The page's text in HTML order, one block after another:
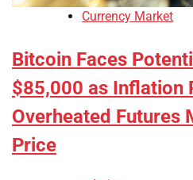
Currency Market
Bitcoin Faces
$85,000 as Inflation
Overheated Futures
Price